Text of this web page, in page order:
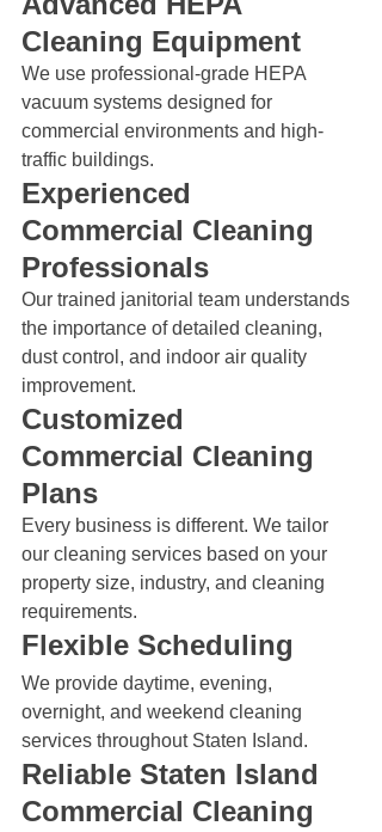
Cleaning Equipment
We use professional-grade HEPA
vacuum systems designed for
commercial environments and high-
traffic buildings.
Experienced
Commercial Cleaning
Professionals
Our trained janitorial team understands
the importance of detailed cleaning,
dust control, and indoor air quality
improvement.
Customized
Commercial Cleaning
Plans
Every business is different. We tailor
our cleaning services based on your
property size, industry, and cleaning
requirements.
Flexible Scheduling
We provide daytime, evening,
overnight, and weekend cleaning
services throughout Staten Island.
Reliable Staten Island
Commercial Cleaning